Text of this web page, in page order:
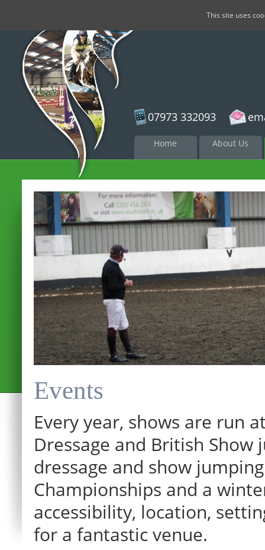
07973 332093
Skip to
Home About Us
Events
Every year, shows are run
Dressage and British
dressage and show
Championships and a
accessibility, location,
for a fantastic venue.
This site uses